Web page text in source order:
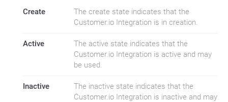
Create
The create state indicates that the
Customer.io Integration is in creation.
Active
The active state indicates that the
Customer.io Integration is active and may
be used.
Inactive
The inactive state indicates that the
Customer.io Integration is inactive and may